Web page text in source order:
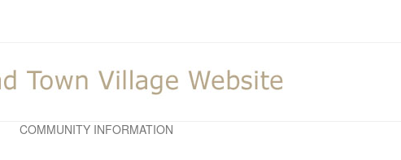
COMMUNITY INFORMATION